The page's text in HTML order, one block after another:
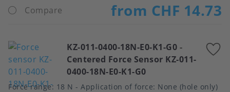
Compare from CHF 14.73
KZ-011-0400-18N-E0-K1-G0 -
Centered Force Sensor KZ-011-
0400-18N-E0-K1-G0
Force range: 18 N - Application of force: None (hole only)